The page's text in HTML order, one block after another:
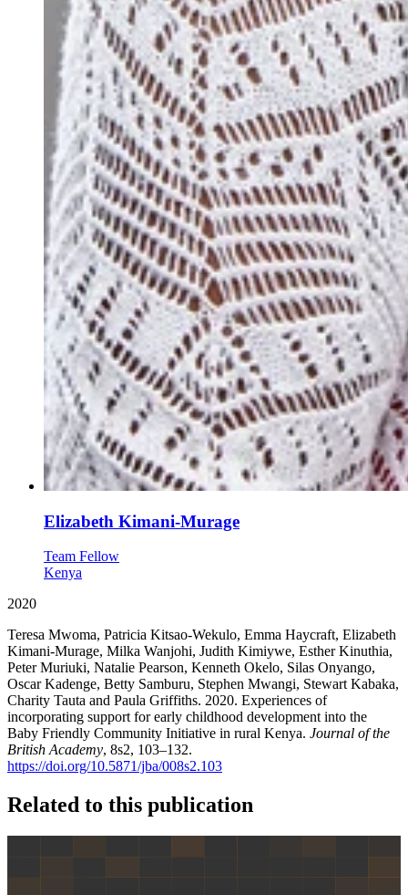
Elizabeth Kimani-Murage
Team Fellow
Kenya
2020
Teresa Mwoma, Patricia Kitsao-Wekulo, Emma Haycraft, Elizabeth
Kimani-Murage, Milka Wanjohi, Judith Kimiywe, Esther Kinuthia,
Peter Muriuki, Natalie Pearson, Kenneth Okelo, Silas Onyango,
Oscar Kadenge, Betty Samburu, Stephen Mwangi, Stewart Kabaka,
Charity Tauta and Paula Griffiths. 2020. Experiences of
incorporating support for early childhood development into the
Baby Friendly Community Initiative in rural Kenya. Journal of the
British Academy, 8s2, 103–132.
https://doi.org/10.5871/jba/008s2.103
Related to this publication